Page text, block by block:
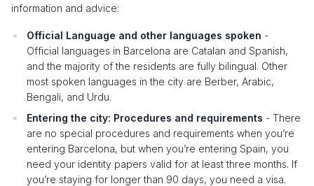
information and advice:
Official Language and other languages spoken -
Official languages in Barcelona are Catalan and Spanish,
and the majority of the residents are fully bilingual. Other
most spoken languages in the city are Berber, Arabic,
Bengali, and Urdu.
Entering the city: Procedures and requirements - There
are no special procedures and requirements when you’re
entering Barcelona, but when you’re entering Spain, you
need your identity papers valid for at least three months. If
you’re staying for longer than 90 days, you need a visa.